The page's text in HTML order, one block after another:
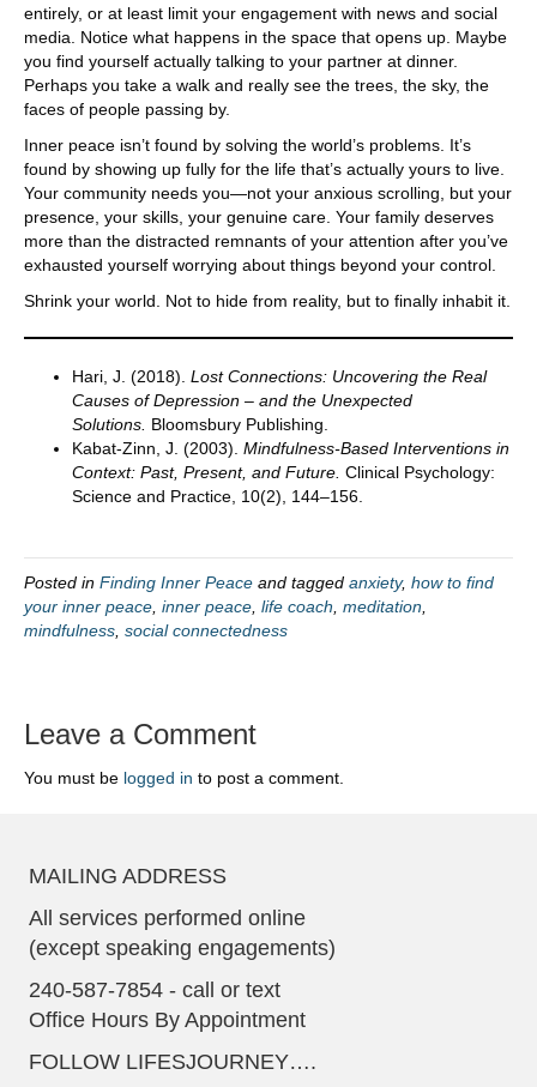
entirely, or at least limit your engagement with news and social
media. Notice what happens in the space that opens up. Maybe
you find yourself actually talking to your partner at dinner.
Perhaps you take a walk and really see the trees, the sky, the
faces of people passing by.
Inner peace isn’t found by solving the world’s problems. It’s
found by showing up fully for the life that’s actually yours to live.
Your community needs you—not your anxious scrolling, but your
presence, your skills, your genuine care. Your family deserves
more than the distracted remnants of your attention after you’ve
exhausted yourself worrying about things beyond your control.
Shrink your world. Not to hide from reality, but to finally inhabit it.
Hari, J. (2018). Lost Connections: Uncovering the Real
Causes of Depression – and the Unexpected
Solutions. Bloomsbury Publishing.
Kabat-Zinn, J. (2003). Mindfulness-Based Interventions in
Context: Past, Present, and Future. Clinical Psychology:
Science and Practice, 10(2), 144–156.
Posted in Finding Inner Peace and tagged anxiety, how to find
your inner peace inner peace life coach meditation
mindfulness social connectedness
Leave a Comment
You must be logged in to post a comment.
MAILING ADDRESS
All services performed online
(except speaking engagements)
240-587-7854 - call or text
Office Hours By Appointment
FOLLOW LIFESJOURNEY….